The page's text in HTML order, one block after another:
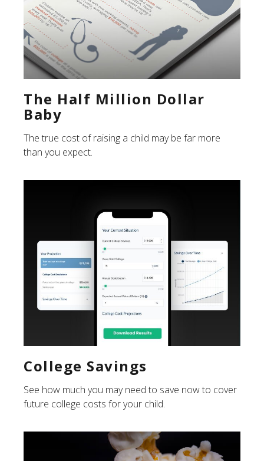
The Half Million Dollar
Baby
The true cost of raising a child may be far more
than you expect.
College Savings
See how much you may need to save now to cover
future college costs for your child.